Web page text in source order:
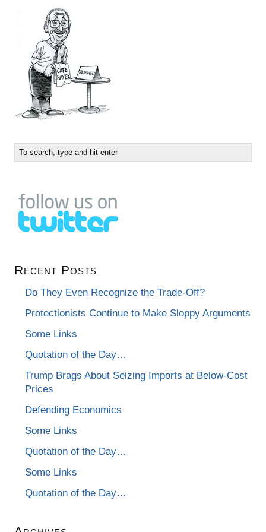
Recent Posts
Do They Even Recognize the Trade-Off?
Protectionists Continue to Make Sloppy Arguments
Some Links
Quotation of the Day…
Trump Brags About Seizing Imports at Below-Cost
Prices
Defending Economics
Some Links
Quotation of the Day…
Some Links
Quotation of the Day…